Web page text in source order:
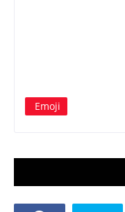
Emoji